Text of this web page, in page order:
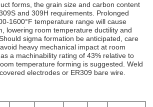
forms, the grain size and carbon content
and 309H requirements. Prolonged
1600°F temperature range will cause
lowering room temperature ductility and
sigma formation be anticipated, care
heavy mechanical impact at room
a machinability rating of 43% relative to
temperature forming is suggested. Weld
electrodes or ER309 bare wire.